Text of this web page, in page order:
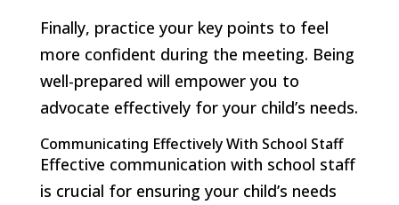
Finally, practice your key points to feel
more confident during the meeting. Being
well-prepared will empower you to
advocate effectively for your child’s needs.
Communicating Effectively With School Staff
Effective communication with school staff
is crucial for ensuring your child’s needs